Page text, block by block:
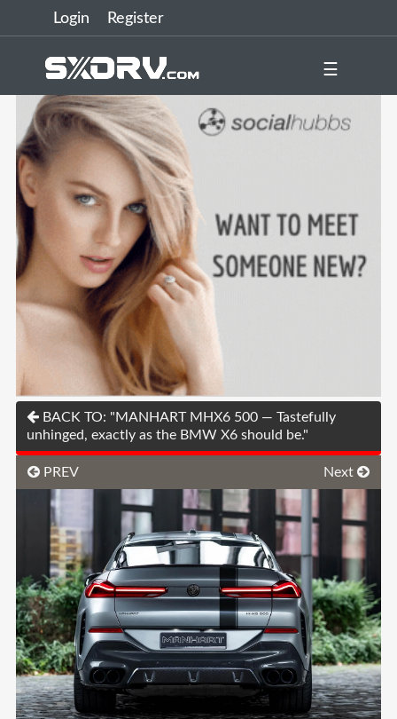
Login Register
☰
BACK TO: "MANHART MHX6 500 — Tastefully
unhinged, exactly as the BMW X6 should be."
PREV Next